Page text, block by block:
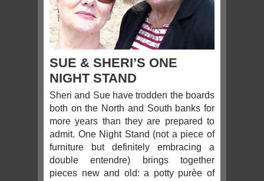
SUE & SHERI’S ONE
NIGHT STAND
Sheri and Sue have trodden the boards
both on the North and South banks for
more years than they are prepared to
admit. One Night Stand (not a piece of
furniture but definitely embracing a
double entendre) brings together
pieces new and old: a potty purèe of